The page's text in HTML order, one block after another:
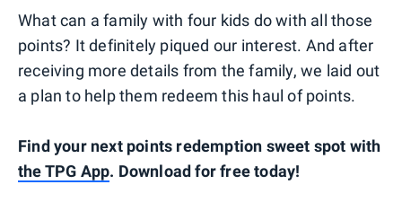
What can a family with four kids do with all those
points? It definitely piqued our interest. And after
receiving more details from the family, we laid out
a plan to help them redeem this haul of points.
Find your next points redemption sweet spot with
the TPG App. Download for free today!